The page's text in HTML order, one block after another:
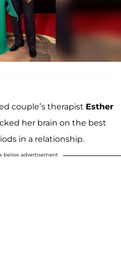
couple’s therapist Esther
her brain on the best
in a relationship.
below advertisement